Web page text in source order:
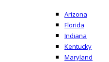
Arizona
Florida
Indiana
Kentucky
Maryland